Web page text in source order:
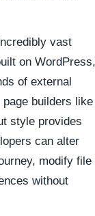
vast
on WordPress,
of external
page builders like
style provides
can alter
modify file
without